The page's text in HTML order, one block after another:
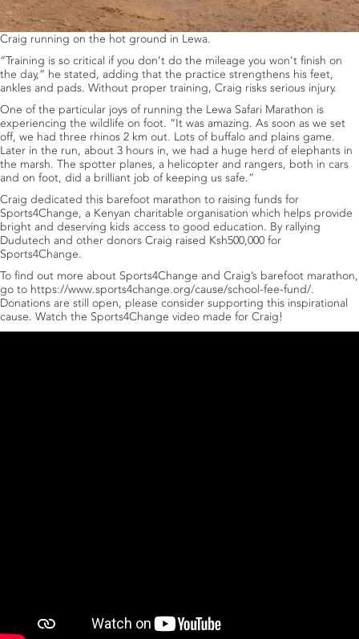
Craig running on the hot ground in Lewa.
“Training is so critical if you don’t do the mileage you won’t finish on
the day,” he stated, adding that the practice strengthens his feet,
ankles and pads. Without proper training, Craig risks serious injury.
One of the particular joys of running the Lewa Safari Marathon is
experiencing the wildlife on foot. “It was amazing. As soon as we set
off, we had three rhinos 2 km out. Lots of buffalo and plains game.
Later in the run, about 3 hours in, we had a huge herd of elephants in
the marsh. The spotter planes, a helicopter and rangers, both in cars
and on foot, did a brilliant job of keeping us safe.”
Craig dedicated this barefoot marathon to raising funds for
Sports4Change, a Kenyan charitable organisation which helps provide
bright and deserving kids access to good education. By rallying
Dudutech and other donors Craig raised Ksh500,000 for
Sports4Change.
To find out more about Sports4Change and Craig’s barefoot marathon,
go to https://www.sports4change.org/cause/school-fee-fund/.
Donations are still open, please consider supporting this inspirational
cause. Watch the Sports4Change video made for Craig!